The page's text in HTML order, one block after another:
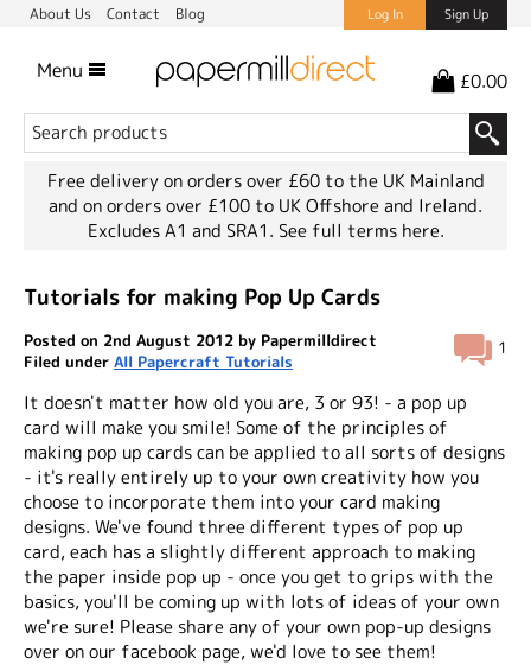
About Us Contact Blog Log In Sign Up
Menu £0.00
Free delivery on orders over £60 to the UK Mainland
and on orders over £100 to UK Offshore and Ireland.
Excludes A1 and SRA1. See full terms here.
Tutorials for making Pop Up Cards
1
Posted on 2nd August 2012 by Papermilldirect
Filed under All Papercraft Tutorials
It doesn't matter how old you are, 3 or 93! - a pop up
card will make you smile! Some of the principles of
making pop up cards can be applied to all sorts of designs
- it's really entirely up to your own creativity how you
choose to incorporate them into your card making
designs. We've found three different types of pop up
card, each has a slightly different approach to making
the paper inside pop up - once you get to grips with the
basics, you'll be coming up with lots of ideas of your own
we're sure! Please share any of your own pop-up designs
over on our facebook page, we'd love to see them!